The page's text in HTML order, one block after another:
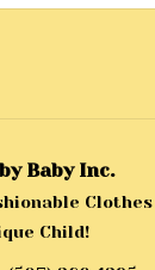
Baby Inc.
Child!